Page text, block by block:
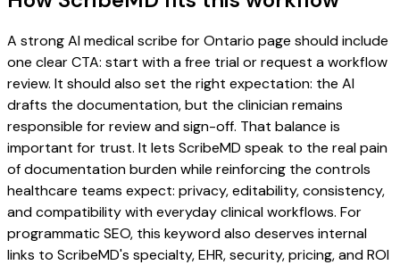
A strong AI medical scribe for Ontario page should include
one clear CTA: start with a free trial or request a workflow
review. It should also set the right expectation: the AI
drafts the documentation, but the clinician remains
responsible for review and sign-off. That balance is
important for trust. It lets ScribeMD speak to the real pain
of documentation burden while reinforcing the controls
healthcare teams expect: privacy, editability, consistency,
and compatibility with everyday clinical workflows. For
programmatic SEO, this keyword also deserves internal
links to ScribeMD's specialty, EHR, security, pricing, and ROI